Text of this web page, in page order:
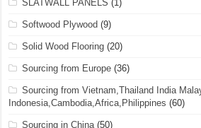
SLATWALL PANELS (1)
Softwood Plywood (9)
Solid Wood Flooring (20)
Sourcing from Europe (36)
Sourcing from Vietnam,Thailand India
Indonesia,Cambodia,Africa,Philippines (60)
Sourcing in China(50)